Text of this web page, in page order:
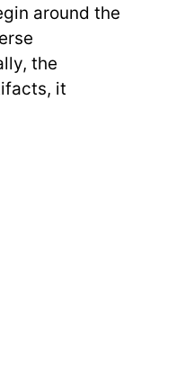
around the
the
it